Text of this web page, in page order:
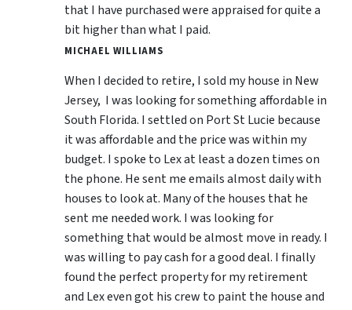
that I have purchased were appraised for quite a
bit higher than what I paid.
MICHAEL WILLIAMS
When I decided to retire, I sold my house in New
Jersey, I was looking for something affordable in
South Florida. I settled on Port St Lucie because
it was affordable and the price was within my
budget. I spoke to Lex at least a dozen times on
the phone. He sent me emails almost daily with
houses to look at. Many of the houses that he
sent me needed work. I was looking for
something that would be almost move in ready. I
was willing to pay cash for a good deal. I finally
found the perfect property for my retirement
and Lex even got his crew to paint the house and